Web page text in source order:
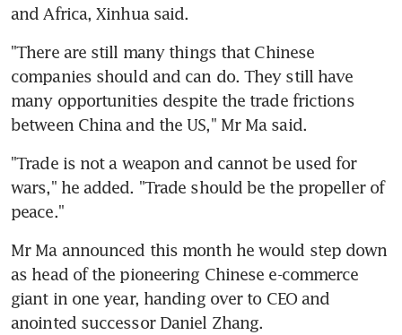
and Africa, Xinhua said.
"There are still many things that Chinese
companies should and can do. They still have
many opportunities despite the trade frictions
between China and the US," Mr Ma said.
"Trade is not a weapon and cannot be used for
wars," he added. "Trade should be the propeller of
peace."
Mr Ma announced this month he would step down
as head of the pioneering Chinese e-commerce
giant in one year, handing over to CEO and
anointed successor Daniel Zhang.